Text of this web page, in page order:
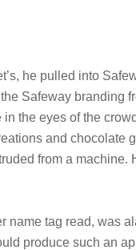
he pulled into
Safeway branding
the eyes of the
and chocolate
from a machine.
name tag read, was
produce such an